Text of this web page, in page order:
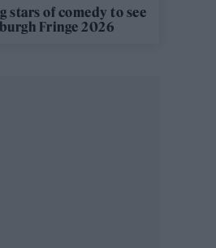
stars of comedy to see
Fringe 2026